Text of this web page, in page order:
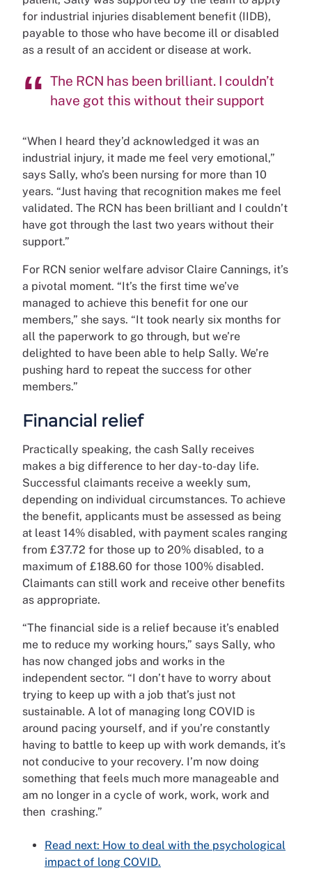
for industrial injuries disablement benefit (IIDB),
payable to those who have become ill or disabled
as a result of an accident or disease at work.
The RCN has been brilliant. I couldn’t
have got this without their support
“When I heard they’d acknowledged it was an
industrial injury, it made me feel very emotional,”
says Sally, who’s been nursing for more than 10
years. “Just having that recognition makes me feel
validated. The RCN has been brilliant and I couldn’t
have got through the last two years without their
support.”
For RCN senior welfare advisor Claire Cannings, it’s
a pivotal moment. “It’s the first time we’ve
managed to achieve this benefit for one our
members,” she says. “It took nearly six months for
all the paperwork to go through, but we’re
delighted to have been able to help Sally. We’re
pushing hard to repeat the success for other
members.”
Financial relief
Practically speaking, the cash Sally receives
makes a big difference to her day-to-day life.
Successful claimants receive a weekly sum,
depending on individual circumstances. To achieve
the benefit, applicants must be assessed as being
at least 14% disabled, with payment scales ranging
from £37.72 for those up to 20% disabled, to a
maximum of £188.60 for those 100% disabled.
Claimants can still work and receive other benefits
as appropriate.
“The financial side is a relief because it’s enabled
me to reduce my working hours,” says Sally, who
has now changed jobs and works in the
independent sector. “I don’t have to worry about
trying to keep up with a job that’s just not
sustainable. A lot of managing long COVID is
around pacing yourself, and if you’re constantly
having to battle to keep up with work demands, it’s
not conducive to your recovery. I’m now doing
something that feels much more manageable and
am no longer in a cycle of work, work, work and
then crashing.”
Read next: How to deal with the psychological
impact of long COVID.